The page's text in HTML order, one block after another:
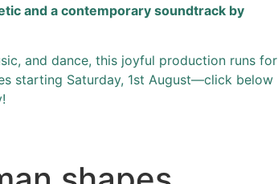
and a contemporary soundtrack by
and dance, this joyful production runs for
starting Saturday, 1st August—click below